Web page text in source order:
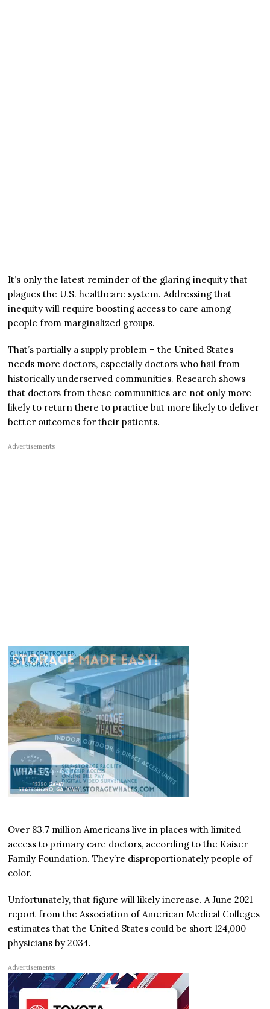
It’s only the latest reminder of the glaring inequity that
plagues the U.S. healthcare system. Addressing that
inequity will require boosting access to care among
people from marginalized groups.
That’s partially a supply problem – the United States
needs more doctors, especially doctors who hail from
historically underserved communities. Research shows
that doctors from these communities are not only more
likely to return there to practice but more likely to deliver
better outcomes for their patients.
Advertisements
Over 83.7 million Americans live in places with limited
access to primary care doctors, according to the Kaiser
Family Foundation. They’re disproportionately people of
color.
Unfortunately, that figure will likely increase. A June 2021
report from the Association of American Medical Colleges
estimates that the United States could be short 124,000
physicians by 2034.
Advertisements